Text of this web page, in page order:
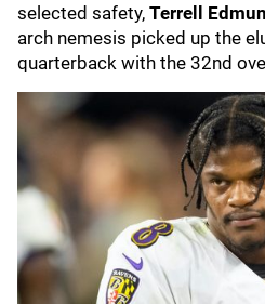
selected safety, Terrell
arch nemesis picked up the
quarterback with the 32nd